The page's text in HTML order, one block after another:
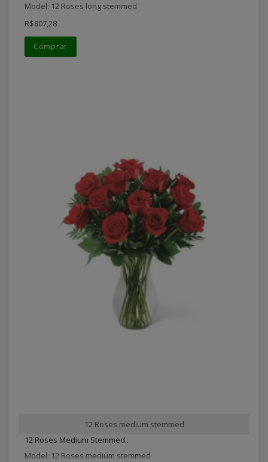
Model: 12 Roses long stemmed
R$807,28
Comprar
12 Roses medium stemmed
12 Roses Medium Stemmed..
Model: 12 Roses medium stemmed